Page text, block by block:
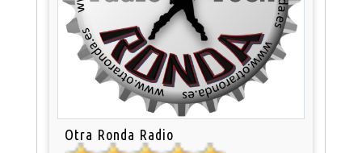
Otra Ronda Radio